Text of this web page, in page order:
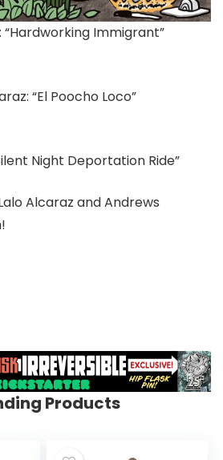
“Hardworking Immigrant”
“El Poocho Loco”
Night Deportation Ride”
Alcaraz and Andrews
Products